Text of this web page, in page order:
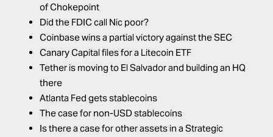
of Chokepoint
Did the FDIC call Nic poor?
Coinbase wins a partial victory against the SEC
Canary Capital files for a Litecoin ETF
Tether is moving to El Salvador and building an HQ
there
Atlanta Fed gets stablecoins
The case for non-USD stablecoins
Is there a case for other assets in a Strategic